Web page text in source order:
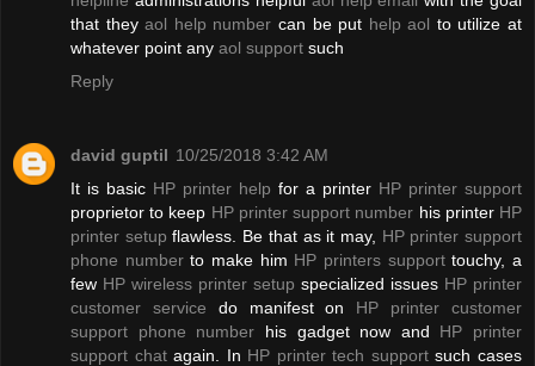
that theyaol help number can be put help aol to utilize at
whatever point any aol support such
Reply
david guptil 10/25/2018 3:42 AM
It is basic HP printer help for a printer HP printer support
proprietor to keep HP printer support number his printer HP
printer setup flawless. Be that as it may, HP printer support
phone numberto make him HP printers supporttouchy, a
few HP wireless printer setup specialized issues HP printer
customer service do manifest on HP printer customer
support phone number his gadget now and HP printer
support chatagain. In HP printer tech supportsuch cases